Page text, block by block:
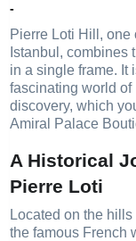
-
Pierre Loti Hill, one
Istanbul, combines
in a single frame. It
fascinating world of
discovery, which
Amiral Palace
A Historical
Pierre Loti
Located on the
the famous French